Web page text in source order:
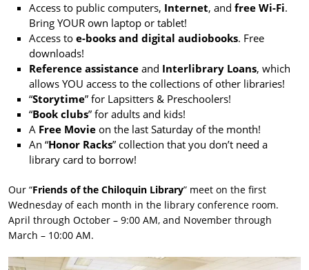
Access to public computers, Internet, andfree Wi-Fi.
Bring YOUR own laptop or tablet!
Access toe-books and digital audiobooks. Free
downloads!
Reference assistance and Interlibrary Loans, which
allows YOU access to the collections of other libraries!
“Storytime” for Lapsitters & Preschoolers!
“Book clubs” for adults and kids!
A Free Movie on the last Saturday of the month!
An “Honor Racks” collection that you don’t need a
library card to borrow!
Our “Friends of the Chiloquin Library” meet on the first
Wednesday of each month in the library conference room.
April through October – 9:00 AM, and November through
March – 10:00 AM.